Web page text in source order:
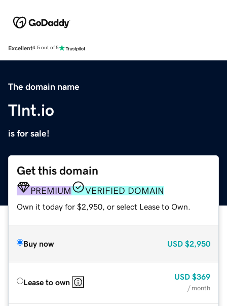
Excellent4.5 out of 5
The domain name
Tlnt.io
is for sale!
Get this domain
PREMIUM VERIFIED DOMAIN
Own it today for $2,950, or select Lease to Own.
Buy now USD $2,950
Lease to own
USD $369
/ month